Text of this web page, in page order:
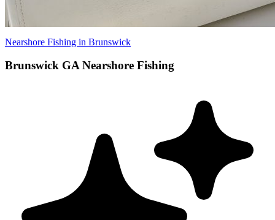
Nearshore Fishing in Brunswick
Brunswick GA Nearshore Fishing